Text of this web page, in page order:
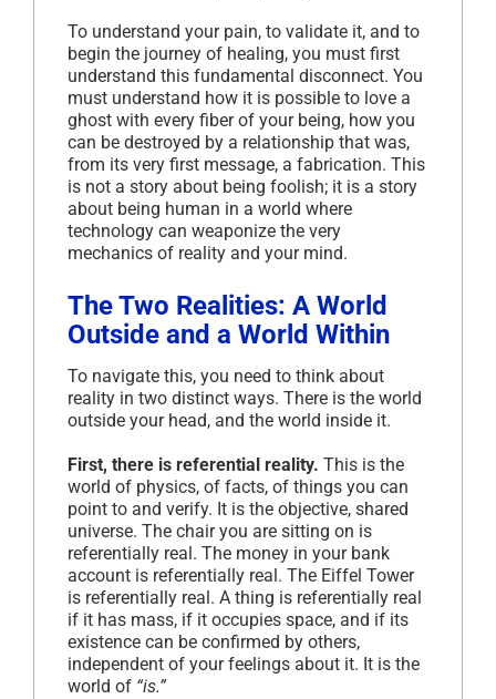
To understand your pain, to validate it, and to
begin the journey of healing, you must first
understand this fundamental disconnect. You
must understand how it is possible to love a
ghost with every fiber of your being, how you
can be destroyed by a relationship that was,
from its very first message, a fabrication. This
is not a story about being foolish; it is a story
about being human in a world where
technology can weaponize the very
mechanics of reality and your mind.
The Two Realities: A World
Outside and a World Within
To navigate this, you need to think about
reality in two distinct ways. There is the world
outside your head, and the world inside it.
First, there is referential reality. This is the
world of physics, of facts, of things you can
point to and verify. It is the objective, shared
universe. The chair you are sitting on is
referentially real. The money in your bank
account is referentially real. The Eiffel Tower
is referentially real. A thing is referentially real
if it has mass, if it occupies space, and if its
existence can be confirmed by others,
independent of your feelings about it. It is the
world of “is.”